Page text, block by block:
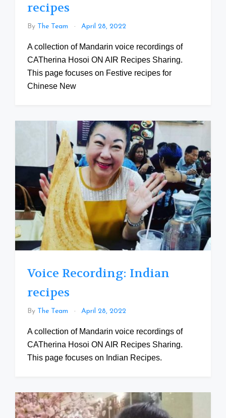
recipes
By The Team April 28, 2022
A collection of Mandarin voice recordings of
CATherina Hosoi ON AIR Recipes Sharing.
This page focuses on Festive recipes for
Chinese New
Voice Recording: Indian
recipes
By The Team April 28, 2022
A collection of Mandarin voice recordings of
CATherina Hosoi ON AIR Recipes Sharing.
This page focuses on Indian Recipes.